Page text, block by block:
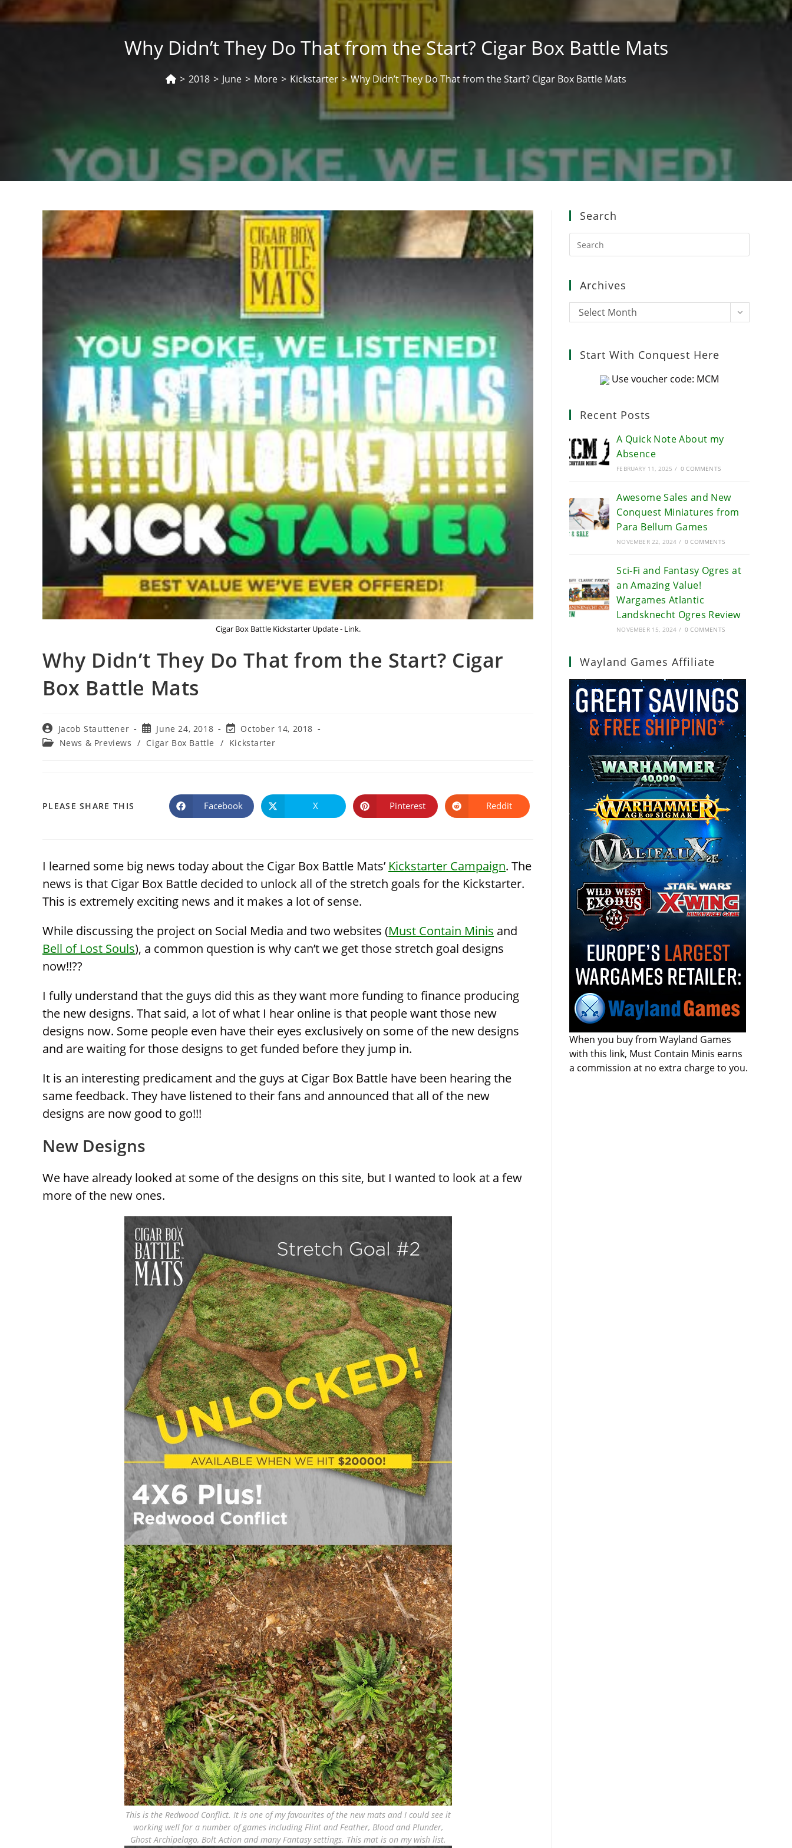
Why Didn’t They Do That from the Start? Cigar Box Battle Mats
> 2018 > June > More > Kickstarter > Why Didn’t They Do That from the Start? Cigar Box Battle Mats
Cigar Box Battle Kickstarter Update - Link.
Why Didn’t They Do That from the Start? Cigar
Box Battle Mats
Post
author:
Jacob Stauttener
Post
published:
June 24, 2018
Post
last
October 14, 2018
Post News & Previews / Cigar Box Battle / Kickstarter
PLEASE SHARE THIS Opens
in
Facebook Opens
in
X Opens
in
Pinterest Opens
in
Reddit
I learned some big news today about the Cigar Box Battle Mats’ Kickstarter Campaign. The
news is that Cigar Box Battle decided to unlock all of the stretch goals for the Kickstarter.
This is extremely exciting news and it makes a lot of sense.
While discussing the project on Social Media and two websites (Must Contain Minis and
Bell of Lost Souls), a common question is why can’t we get those stretch goal designs
now!!??
I fully understand that the guys did this as they want more funding to finance producing
the new designs. That said, a lot of what I hear online is that people want those new
designs now. Some people even have their eyes exclusively on some of the new designs
and are waiting for those designs to get funded before they jump in.
It is an interesting predicament and the guys at Cigar Box Battle have been hearing the
same feedback. They have listened to their fans and announced that all of the new
designs are now good to go!!!
New Designs
We have already looked at some of the designs on this site, but I wanted to look at a few
more of the new ones.
This is the Redwood Conflict. It is one of my favourites of the new mats and I could see it
working well for a number of games including Flint and Feather, Blood and Plunder,
Ghost Archipelago, Bolt Action and many Fantasy settings. This mat is on my wish list.
Search
search
Archives
Archives
Select Month
Start With Conquest Here
Use voucher code: MCM
Recent Posts
A Quick Note About my
Absence
FEBRUARY 11, 2025 / 0 COMMENTS
Awesome Sales and New
Conquest Miniatures from
Para Bellum Games
NOVEMBER 22, 2024 / 0 COMMENTS
Sci-Fi and Fantasy Ogres at
an Amazing Value!
Wargames Atlantic
Landsknecht Ogres Review
NOVEMBER 15, 2024 / 0 COMMENTS
Wayland Games Affiliate
When you buy from Wayland Games
with this link, Must Contain Minis earns
a commission at no extra charge to you.